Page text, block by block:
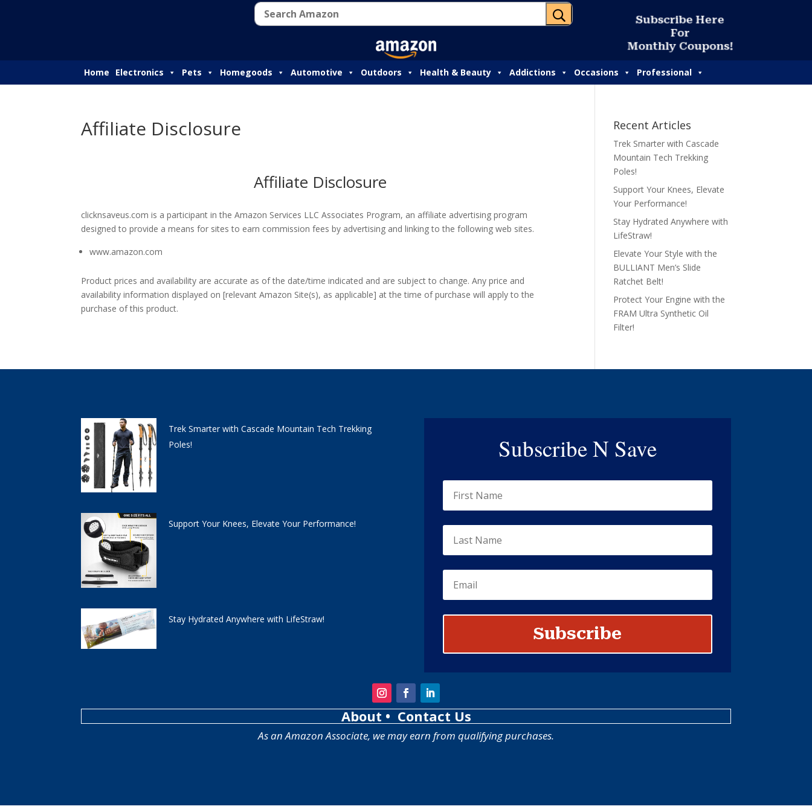
U SubscribeHere
For
Monthly Coupons!
Home Electronics Pets Homegoods Automotive Outdoors Health & Beauty Addictions Occasions Professional
Affiliate Disclosure
Affiliate Disclosure
clicknsaveus.com is a participant in the Amazon Services LLC Associates Program, an affiliate advertising program
designed to provide a means for sites to earn commission fees by advertising and linking to the following web sites.
www.amazon.com
Product prices and availability are accurate as of the date/time indicated and are subject to change. Any price and
availability information displayed on [relevant Amazon Site(s), as applicable] at the time of purchase will apply to the
purchase of this product.
Recent Articles
Trek Smarter with Cascade
Mountain Tech Trekking
Poles!
Support Your Knees, Elevate
Your Performance!
Stay Hydrated Anywhere with
LifeStraw!
Elevate Your Style with the
BULLIANT Men’s Slide
Ratchet Belt!
Protect Your Engine with the
FRAM Ultra Synthetic Oil
Filter!
Trek Smarter with Cascade Mountain Tech Trekking
Poles!
Support Your Knees, Elevate Your Performance!
Stay Hydrated Anywhere with LifeStraw!
Subscribe N Save
Subscribe
About • Contact Us
As an Amazon Associate, we may earn from qualifying purchases.